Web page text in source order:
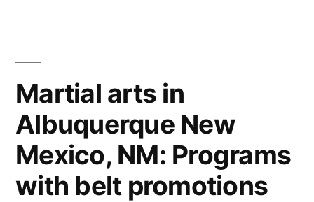
Martial arts in
Albuquerque New
Mexico, NM: Programs
with belt promotions